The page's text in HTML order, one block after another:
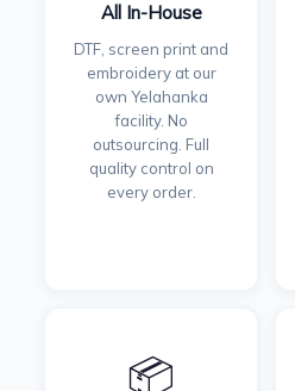
All In-House
DTF, screen print and
embroidery at our
own Yelahanka
facility. No
outsourcing. Full
quality control on
every order.
📦